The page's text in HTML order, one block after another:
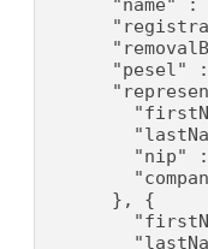
"name" :
"pesel"
"nip"
      }, {